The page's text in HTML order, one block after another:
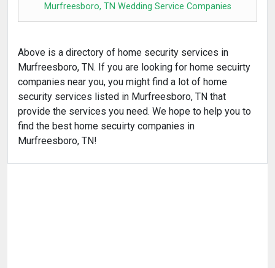
Murfreesboro, TN Wedding Service Companies
Above is a directory of home security services in
Murfreesboro, TN. If you are looking for home secuirty
companies near you, you might find a lot of home
security services listed in Murfreesboro, TN that
provide the services you need. We hope to help you to
find the best home secuirty companies in
Murfreesboro, TN!